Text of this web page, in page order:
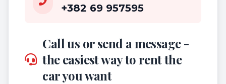
+382 69 957595
Call us or send a message -
the easiest way to rent the
car you want